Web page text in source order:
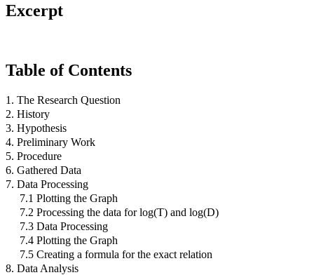
Excerpt
Table of Contents
1. The Research Question
2. History
3. Hypothesis
4. Preliminary Work
5. Procedure
6. Gathered Data
7. Data Processing
7.1 Plotting the Graph
7.2 Processing the data for log(T) and log(D)
7.3 Data Processing
7.4 Plotting the Graph
7.5 Creating a formula for the exact relation
8. Data Analysis